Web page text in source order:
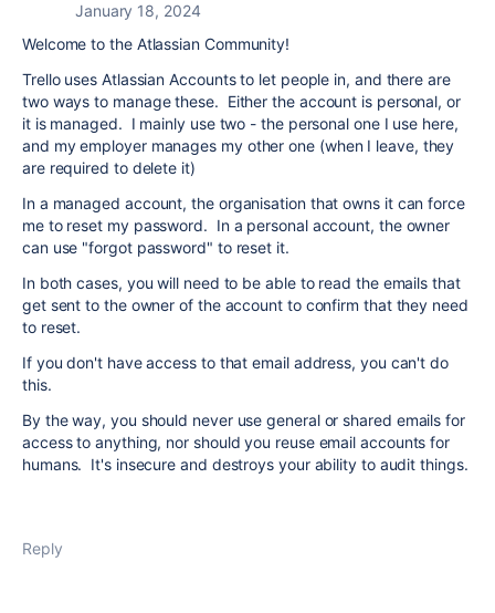
January 18, 2024
Welcome to the Atlassian Community!
Trello uses Atlassian Accounts to let people in, and there are
two ways to manage these. Either the account is personal, or
it is managed. I mainly use two - the personal one I use here,
and my employer manages my other one (when I leave, they
are required to delete it)
In a managed account, the organisation that owns it can force
me to reset my password. In a personal account, the owner
can use "forgot password" to reset it.
In both cases, you will need to be able to read the emails that
get sent to the owner of the account to confirm that they need
to reset.
If you don't have access to that email address, you can't do
this.
By the way, you should never use general or shared emails for
access to anything, nor should you reuse email accounts for
humans. It's insecure and destroys your ability to audit things.
Reply